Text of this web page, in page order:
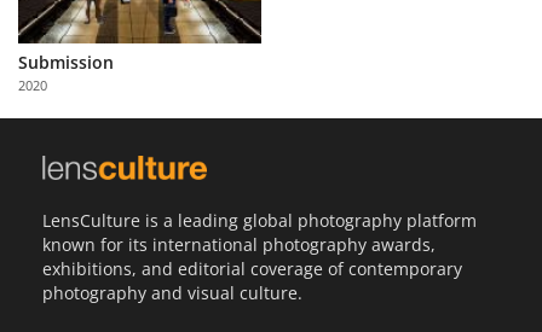
Partner
with
Us
Submission
2020
LensCulture is a leading global photography platform
known for its international photography awards,
exhibitions, and editorial coverage of contemporary
photography and visual culture.